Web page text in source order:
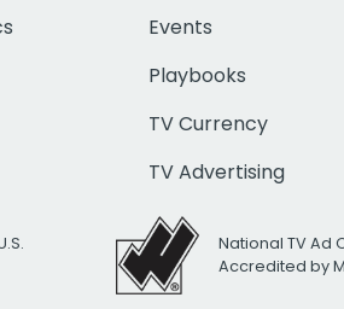
Events
Playbooks
TV Currency
TV Advertising
National TV Ad
Accredited by